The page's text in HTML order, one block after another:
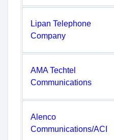
Lipan Telephone
Company
AMA Techtel
Communications
Alenco
Communications/ACI